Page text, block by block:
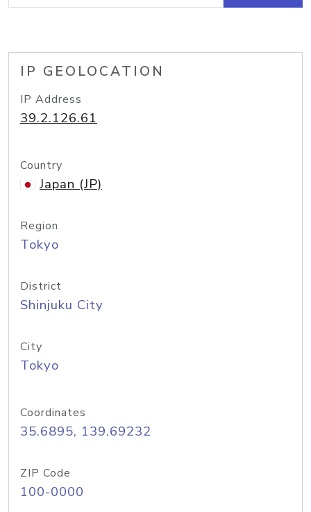
IP GEOLOCATION
IP Address
39.2.126.61
Country
Japan (JP)
Region
Tokyo
District
Shinjuku City
City
Tokyo
Coordinates
35.6895, 139.69232
ZIP Code
100-0000